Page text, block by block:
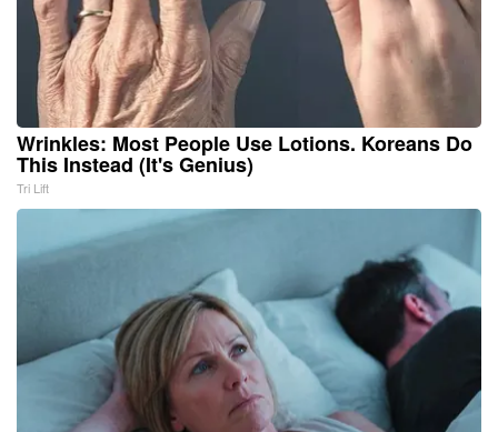
Wrinkles: Most People Use Lotions. Koreans Do
This Instead (It's Genius)
Tri Lift